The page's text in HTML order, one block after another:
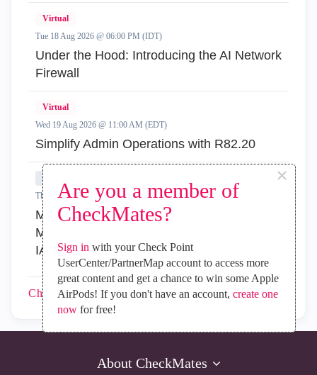
Are you a member of
CheckMates?
×
Sign in with your Check Point
UserCenter/PartnerMap account to access more
great content and get a chance to win some Apple
AirPods! If you don't have an account, create one
nowfor free!
Virtual
Tue 18 Aug 2026 @ 06:00 PM (IDT)
Under the Hood: Introducing the AI Network
Firewall
Virtual
Wed 19 Aug 2026 @ 11:00 AM (EDT)
Simplify Admin Operations with R82.20
In-Person
Thu 20 Aug 2026 @ 08:30 AM (COT)
Medellin: Workspace Evolution: Hybrid Mesh
Management - Visibilidad, Automatización e
IA
CheckMatesEvents
About CheckMates